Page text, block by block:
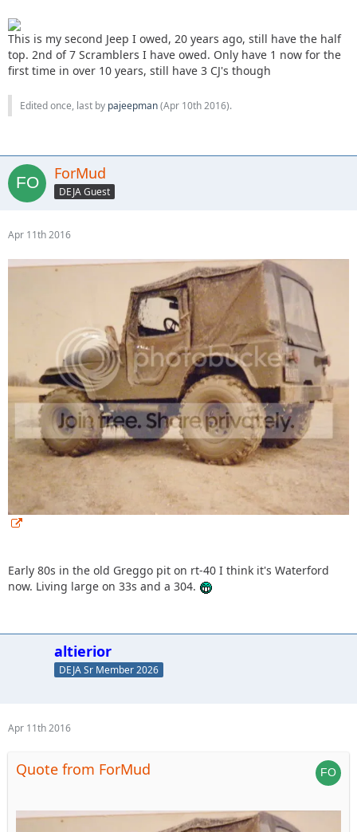
This is my second Jeep I owed, 20 years ago, still have the half
top. 2nd of 7 Scramblers I have owed. Only have 1 now for the
first time in over 10 years, still have 3 CJ's though
Edited once, last by pajeepman(Apr 10th 2016).
ForMud
DEJA Guest
Apr 11th 2016
Early 80s in the old Greggo pit on rt-40 I think it's Waterford
now. Living large on 33s and a 304.
altierior
DEJA Sr Member 2026
Apr 11th 2016
Quote from ForMud